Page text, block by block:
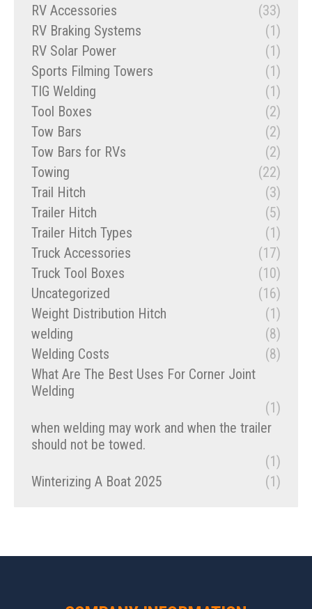
RV Accessories
(33)
RV Braking Systems
(1)
RV Solar Power
(1)
Sports Filming Towers
(1)
TIG Welding
(1)
Tool Boxes
(2)
Tow Bars
(2)
Tow Bars for RVs
(2)
Towing
(22)
Trail Hitch
(3)
Trailer Hitch
(5)
Trailer Hitch Types
(1)
Truck Accessories
(17)
Truck Tool Boxes
(10)
Uncategorized
(16)
Weight Distribution Hitch
(1)
welding
(8)
Welding Costs
(8)
What Are The Best Uses For Corner Joint
Welding
(1)
when welding may work and when the trailer
should not be towed.
(1)
Winterizing A Boat 2025
(1)